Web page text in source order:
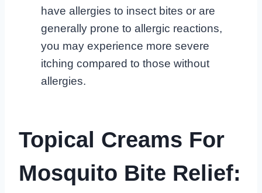
have allergies to insect bites or are
generally prone to allergic reactions,
you may experience more severe
itching compared to those without
allergies.
Topical Creams For
Mosquito Bite Relief: